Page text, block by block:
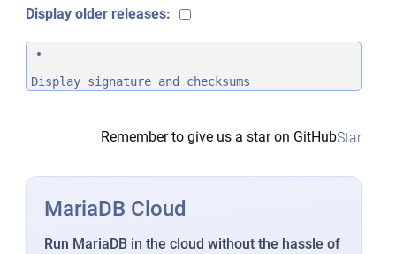
Display older releases:
Display signature and checksums
Remember to give us a star on GitHubStar
MariaDB Cloud
Run MariaDB in the cloud without the hassle of